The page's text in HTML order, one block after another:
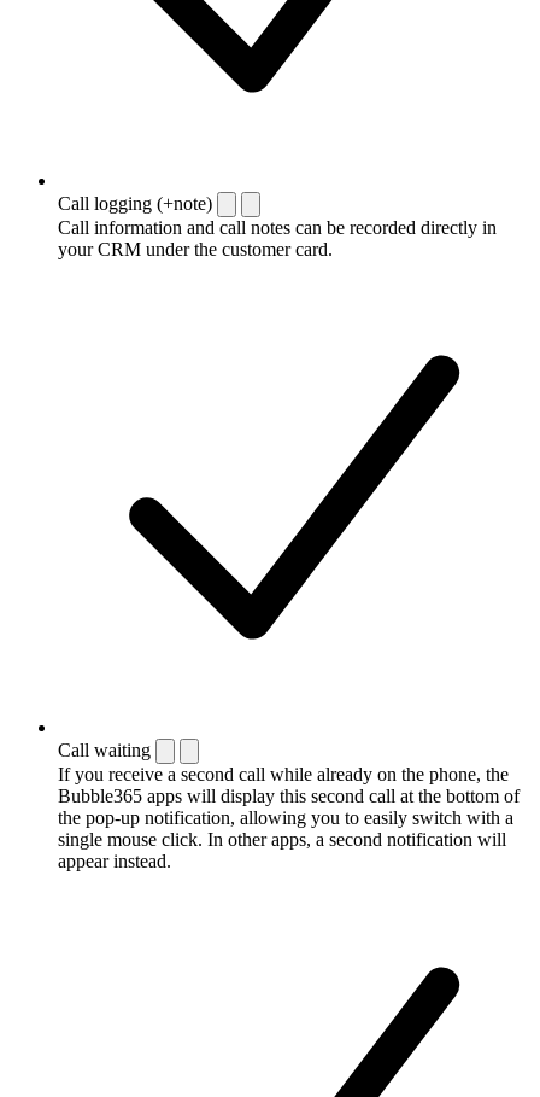
Call logging (+note)
Call information and call notes can be recorded directly in
your CRM under the customer card.
Call waiting
If you receive a second call while already on the phone, the
Bubble365 apps will display this second call at the bottom of
the pop-up notification, allowing you to easily switch with a
single mouse click. In other apps, a second notification will
appear instead.